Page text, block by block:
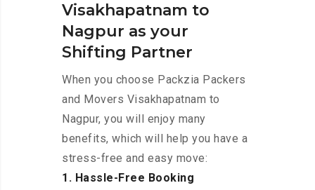
Visakhapatnam to
Nagpur as your
Shifting Partner
When you choose Packzia Packers
and Movers Visakhapatnam to
Nagpur, you will enjoy many
benefits, which will help you have a
stress-free and easy move:
1. Hassle-Free Booking